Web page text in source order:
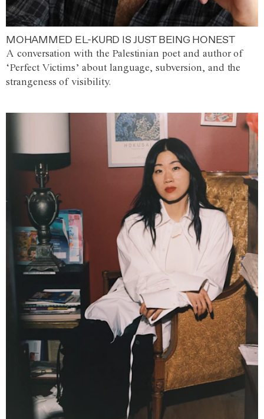
MOHAMMED EL-KURD IS JUST BEING HONEST
A conversation with the Palestinian poet and author of
‘Perfect Victims’ about language, subversion, and the
strangeness of visibility.